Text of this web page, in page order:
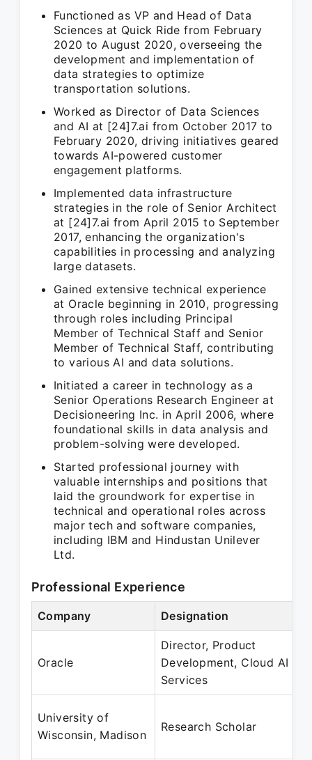
Functioned as VP and Head of Data
Sciences at Quick Ride from February
2020 to August 2020, overseeing the
development and implementation of
data strategies to optimize
transportation solutions.
Worked as Director of Data Sciences
and AI at [24]7.ai from October 2017 to
February 2020, driving initiatives geared
towards AI-powered customer
engagement platforms.
Implemented data infrastructure
strategies in the role of Senior Architect
at [24]7.ai from April 2015 to September
2017, enhancing the organization's
capabilities in processing and analyzing
large datasets.
Gained extensive technical experience
at Oracle beginning in 2010, progressing
through roles including Principal
Member of Technical Staff and Senior
Member of Technical Staff, contributing
to various AI and data solutions.
Initiated a career in technology as a
Senior Operations Research Engineer at
Decisioneering Inc. in April 2006, where
foundational skills in data analysis and
problem-solving were developed.
Started professional journey with
valuable internships and positions that
laid the groundwork for expertise in
technical and operational roles across
major tech and software companies,
including IBM and Hindustan Unilever
Ltd.
Professional Experience
Company Designation
Oracle
Director, Product
Development, Cloud AI
Services
University of
Wisconsin, Madison
Research Scholar